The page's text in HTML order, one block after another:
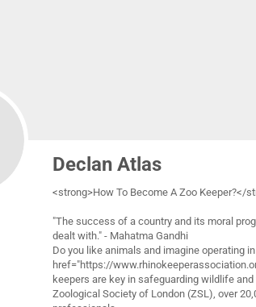
Declan Atlas
<strong>How To Become A Zoo Keeper?</
"The success of a country and its moral
dealt with." - Mahatma Gandhi
Do you like animals and imagine operating
href="https://
keepers are key in safeguarding wildlife
Zoological Society of London (ZSL), over